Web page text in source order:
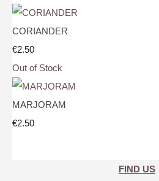
CORIANDER
€2.50
Out of Stock
MARJORAM
€2.50
FIND US